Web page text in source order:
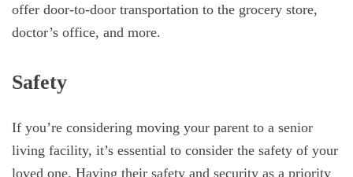
offer door-to-door transportation to the grocery store,
doctor’s office, and more.
Safety
If you’re considering moving your parent to a senior
living facility, it’s essential to consider the safety of your
loved one. Having their safety and security as a priority